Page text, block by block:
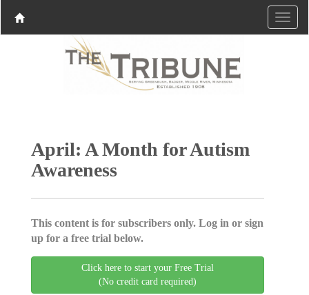
April: A Month for Autism
Awareness
This content is for subscribers only. Log in or sign
up for a free trial below.
Click here to start your Free Trial
(No credit card required)